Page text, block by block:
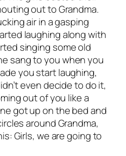
out to Grandma.
air in a gasping
laughing along with
singing some old
sang to you when you
you start laughing,
even decide to do it,
out of you like a
got up on the bed and
around Grandma,
Girls, we are going to